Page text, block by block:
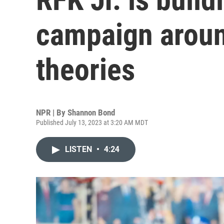
campaign
theories
NPR | By Shannon Bond
Published July 13, 2023 at 3:20 AM MDT
LISTEN • 4:24